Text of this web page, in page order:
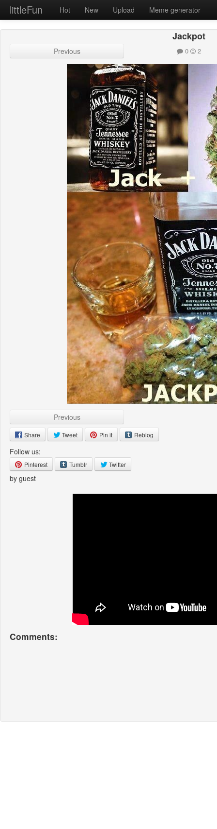
littleFun Hot New Upload Meme generator
Jackpot
Previous 0 2
Previous
Share Tweet Pin it Reblog
Follow us:
Pinterest Tumblr Twitter
by guest
Comments: